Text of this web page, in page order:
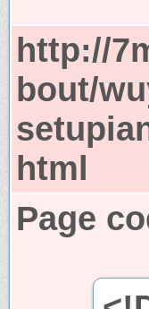
http://
bout/
html
Page